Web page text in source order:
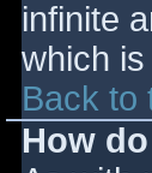
infinite
which
Back to
How